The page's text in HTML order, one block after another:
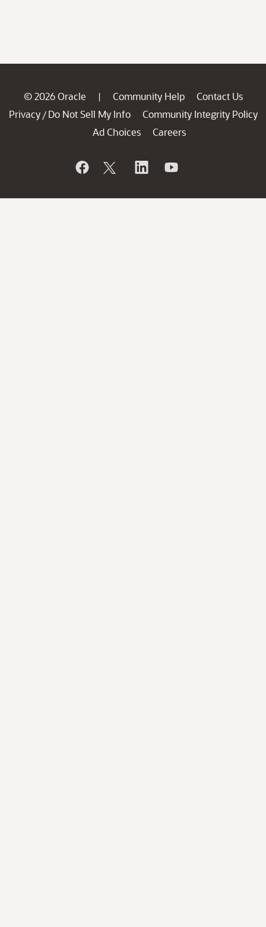
© 2026 Oracle | Community Help
Contact Us
Privacy / Do Not Sell My Info
Community Integrity Policy
Ad Choices
Careers